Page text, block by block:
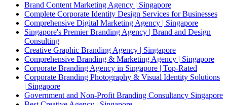
Brand Content Marketing Agency | Singapore
Complete Corporate Identity Design Services for Businesses
Comprehensive Digital Marketing Agency | Singapore
Singapore's Premier Branding Agency | Brand and Design
Consulting
Creative Graphic Branding Agency | Singapore
Comprehensive Branding & Marketing Agency | Singapore
Corporate Branding Agency in Singapore | Top-Rated
Corporate Branding Photography & Visual Identity Solutions
| Singapore
Government and Non-Profit Branding Consultancy Singapore